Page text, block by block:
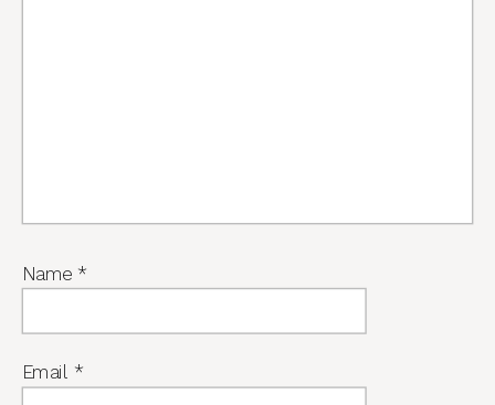
Name *
Email *